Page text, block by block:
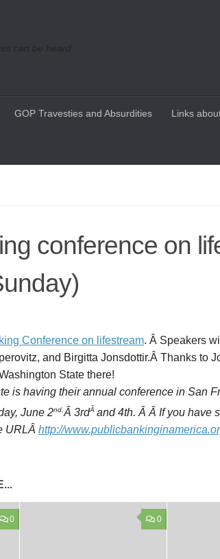
can be heard
GOP Travesties and Absurdities Links
conference on
Conference on lifestream. Â Speakers
and Birgitta Jonsdottir.Â Thanks to
State there!
is having their annual conference in San
June 2nd, Â 3rdÂ and 4th. Â Â If you have
URLÂ http://
0 0